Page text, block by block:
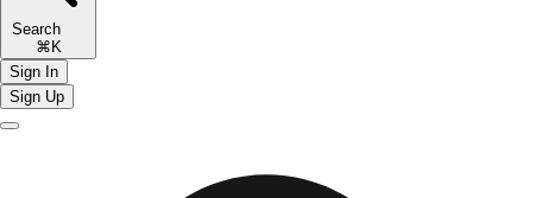
Search
⌘K
Sign In
Sign Up